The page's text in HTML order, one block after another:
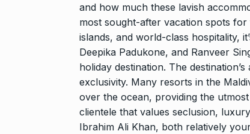
and how much these lavish
most sought-after vacation spots
islands, and world-class hospitality,
Deepika Padukone, and Ranveer
holiday destination. The
exclusivity. Many resorts in the
over the ocean, providing the
clientele that values seclusion,
Ibrahim Ali Khan, both relatively
9
Sci-Fi
Year-Old
BLOG
10
Choice
KINDLE